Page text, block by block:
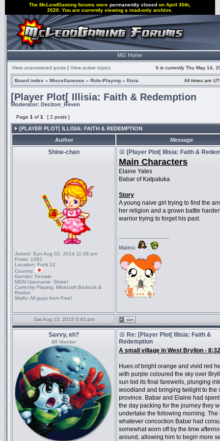
The McLeodGaming forums werepermanently closed on April 30th,
2020. You are currently viewing a read-only archive.
MG Home
View unanswered posts | View active topics It is currently Thu May 14,
Board index » Miscellaneous » Role-Playing » Ilisia All times are
[Player Plot[ Illisia: Faith & Redemption
Moderator: Deciton_Reven
Page 1 of 1 [ 2 posts ]
[PLAYER PLOT[ ILLISIA: FAITH & REDEMPTION
Author
Message
Shine-chan
Joined: Sun Aug 03, 2014 11:08 pm
Posts: 1082
Location: Fuck 12
Country:
Gender: Female
MGN Username: Shine!
Currently Playing: Minecraft Bedrock &
Roblox
Waifu: All guys from Free!
[Player Plot[ Illisia: Faith &
Main Characters
Elaine Yates
Babar of Katpatuka
Story
A young naive girl trying to find the
her religion and a grown battle
warrior trying to forget his past.
Mains:
Sat Aug 15, 2015 6:42 pm
Savvy, eh?
BR Member
Re: [Player Plot[ Illisia: Faith &
Redemption
A small village in West Bryllon -
Hues of bright orange and vivid red
with purple coloured the sky over
sun bid its final farewells, plunging
woodland and bringing twilight to the
province. Babar and Elaine had
the day packing for the journey they
undertake the following morning. The
whatever concoction Babar had
somewhat worn off by the time
around, allowing him to begin more